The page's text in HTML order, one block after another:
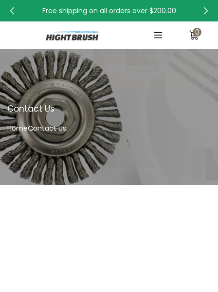
Free shipping on all orders over $200.00
0
Contact Us
HomeContact Us